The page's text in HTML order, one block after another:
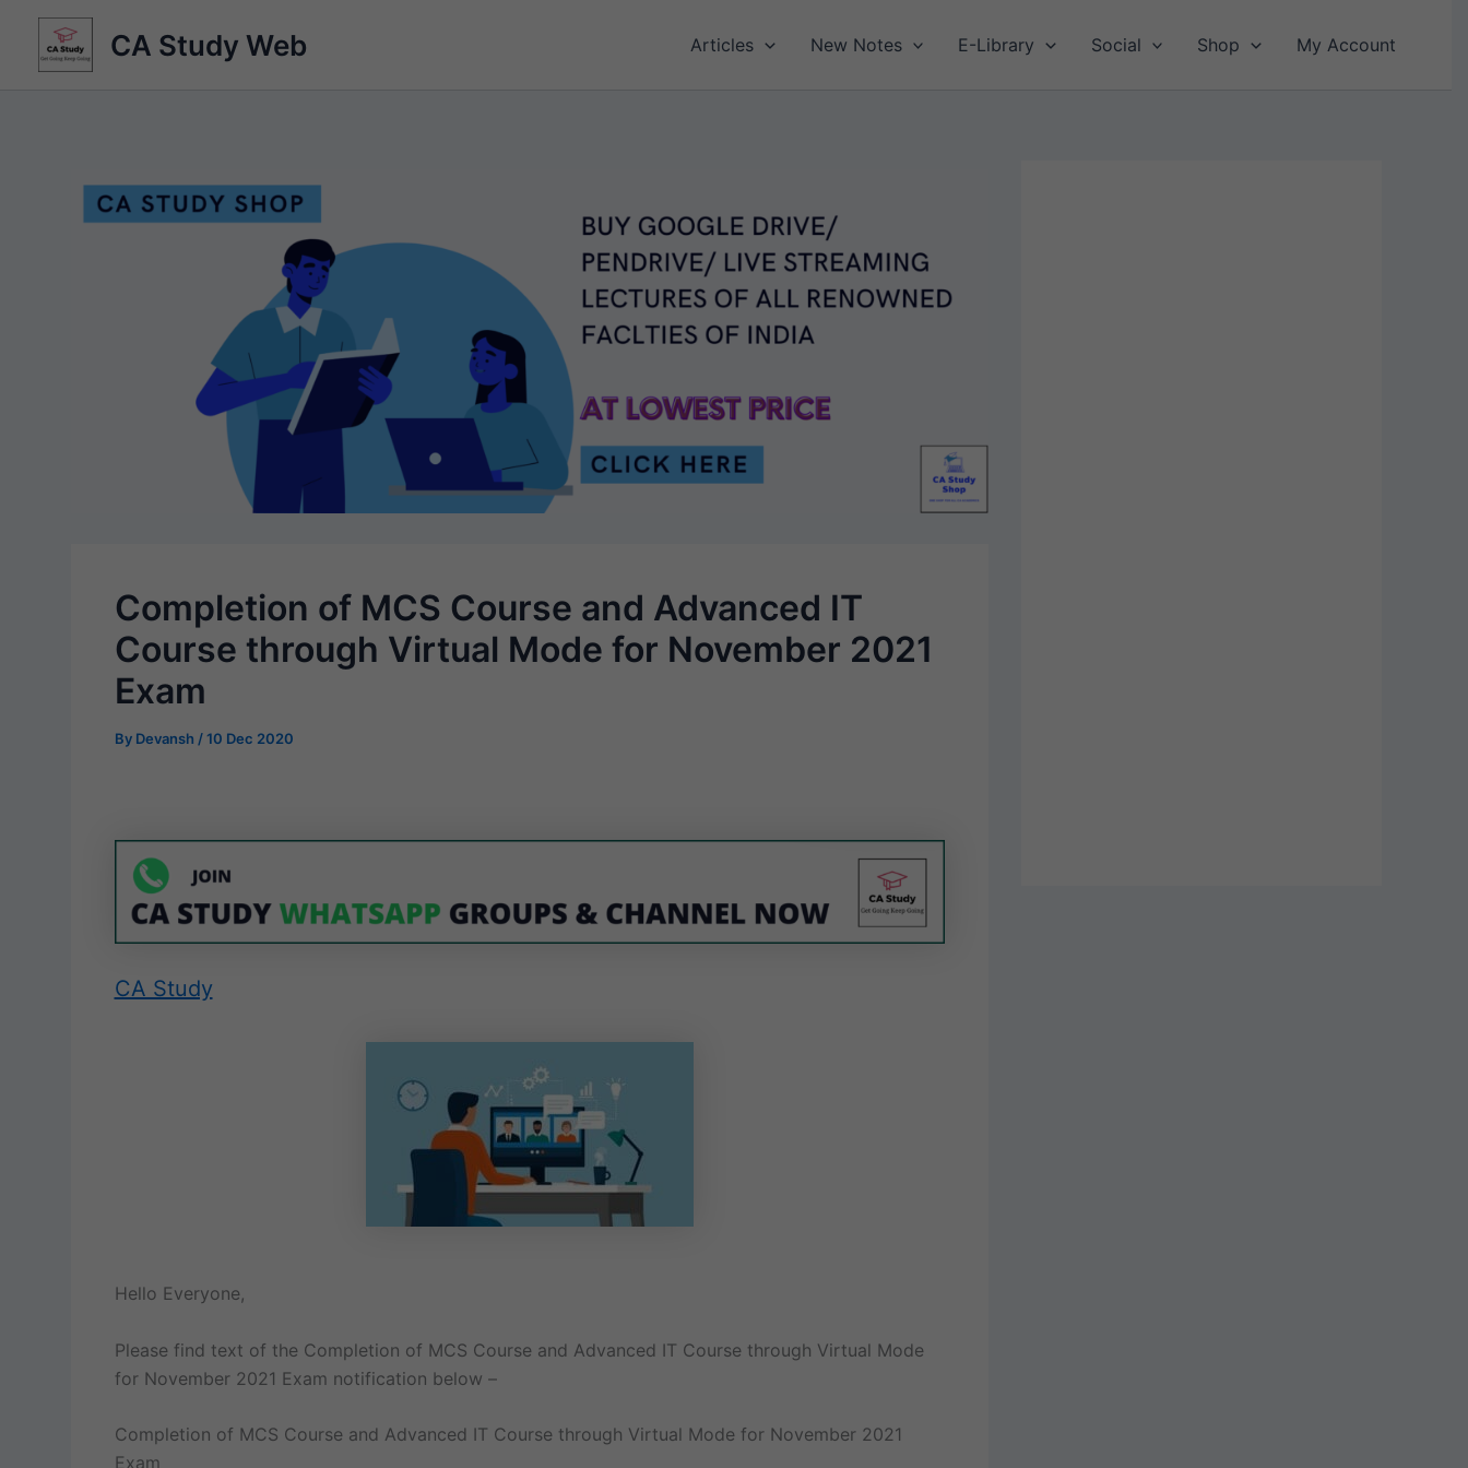
content
CA Study Web Articles New Notes E-Library Social Shop My Account
Completion of MCS Course and Advanced IT
Course through Virtual Mode for November 2021
Exam
By Devansh /10 Dec 2020
CA Study
Hello Everyone,
Please find text of the Completion of MCS Course and Advanced IT Course through Virtual Mode
for November 2021 Exam notification below –
Completion of MCS Course and Advanced IT Course through Virtual Mode for November 2021
Exam